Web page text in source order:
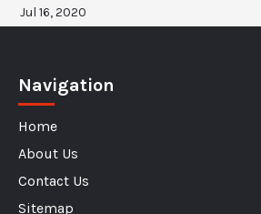
Jul 16, 2020
Navigation
Home
About Us
Contact Us
Sitemap